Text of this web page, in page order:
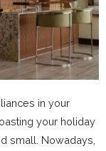
in your
your holiday
small. Nowadays,